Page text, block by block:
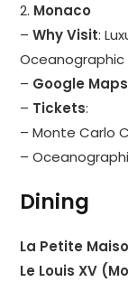
2. Monaco
–Why Visit:
Oceanographic
– Google Maps
– Tickets:
– Monte Carlo
–
Dining
La Petite
Le Louis XV